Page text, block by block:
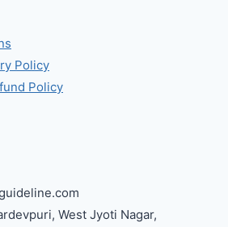
Policy
Policy
West Jyoti Nagar,